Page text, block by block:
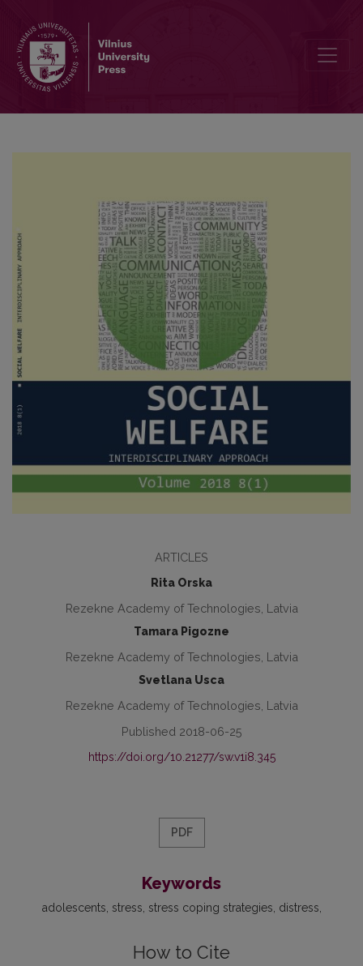
ARTICLES
Rita Orska
Rezekne Academy of Technologies, Latvia
Tamara Pigozne
Rezekne Academy of Technologies, Latvia
Svetlana Usca
Rezekne Academy of Technologies, Latvia
Published 2018-06-25
https://doi.org/10.21277/sw.v1i8.345
PDF
Keywords
adolescents stress stress coping strategies distress
How to Cite